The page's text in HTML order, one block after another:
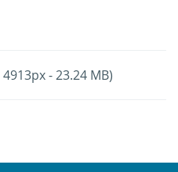
- 23.24 MB)